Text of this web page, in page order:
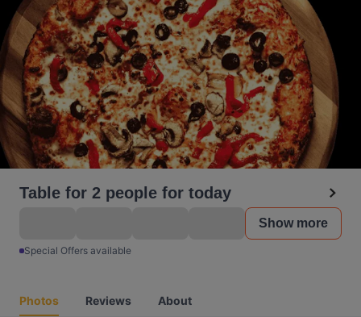
Table for 2 people for today
Show more
Special Offers available
Photos Reviews About